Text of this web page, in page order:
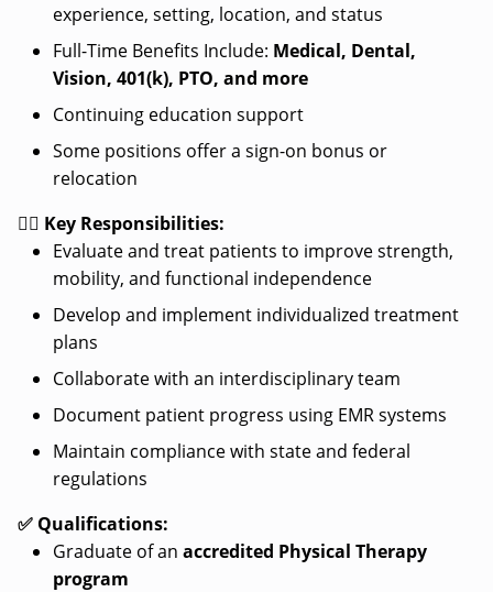
experience, setting, location, and status
Full-Time Benefits Include: Medical, Dental,
Vision, 401(k), PTO, and more
Continuing education support
Some positions offer a sign-on bonus or
relocation
👩‍⚕️ Key Responsibilities:
Evaluate and treat patients to improve strength,
mobility, and functional independence
Develop and implement individualized treatment
plans
Collaborate with an interdisciplinary team
Document patient progress using EMR systems
Maintain compliance with state and federal
regulations
✅ Qualifications:
Graduate of an accredited Physical Therapy
program